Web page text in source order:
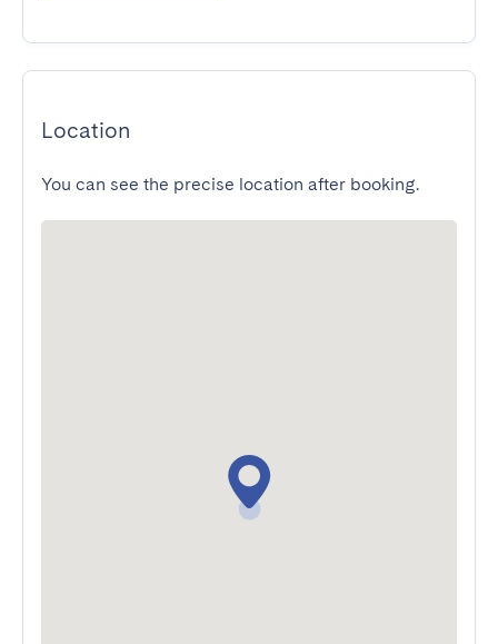
Location
You can see the precise location after booking.